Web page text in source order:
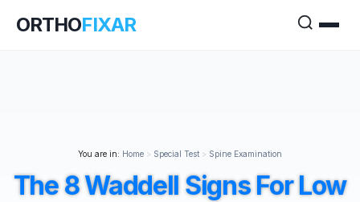
ORTHOFIXAR
You are in: Home > Special Test > Spine Examination
The 8 Waddell Signs For Low